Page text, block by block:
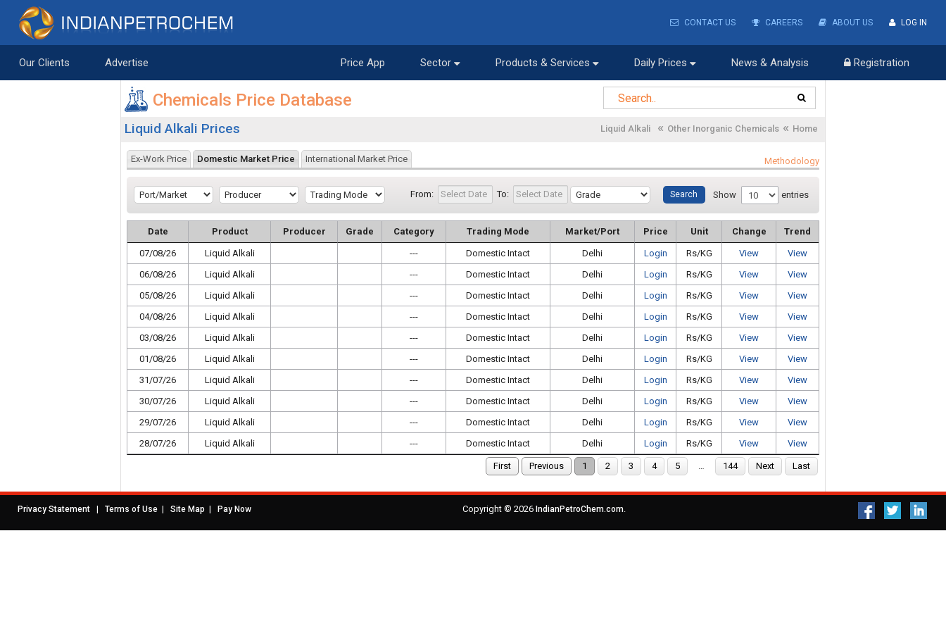
Saltar al contenido
CONTACT US CAREERS ABOUT US LOG IN
Our Clients Advertise Price App Sector Products & Services Daily Prices News & Analysis Registration
Chemicals Price Database
Liquid Alkali Prices Liquid Alkali « Other Inorganic Chemicals « Home
Ex-Work Price Domestic Market Price International Market Price Methodology
From: To: Show entries
Date Product Producer Grade Category Trading Mode Market/Port Price Unit Change Trend
07/08/26 Liquid Alkali --- Domestic Intact Delhi Login Rs/KG View
View
06/08/26
Liquid Alkali --- Domestic Intact Delhi Login Rs/KG View
View
05/08/26
Liquid Alkali --- Domestic Intact Delhi Login Rs/KG View
View
04/08/26
Liquid Alkali --- Domestic Intact Delhi Login Rs/KG View
View
03/08/26
Liquid Alkali --- Domestic Intact Delhi Login Rs/KG View
View
01/08/26
Liquid Alkali --- Domestic Intact Delhi Login Rs/KG View
View
31/07/26
Liquid Alkali --- Domestic Intact Delhi Login Rs/KG View
View
30/07/26
Liquid Alkali --- Domestic Intact Delhi Login Rs/KG View
View
29/07/26
Liquid Alkali --- Domestic Intact Delhi Login Rs/KG View
View
28/07/26
Liquid Alkali --- Domestic Intact Delhi Login Rs/KG View View
First Previous 1 2 3 4 5 144 Next Last
Privacy Statement | Terms of Use | Site Map | Pay Now Copyright © 2026 IndianPetroChem.com.